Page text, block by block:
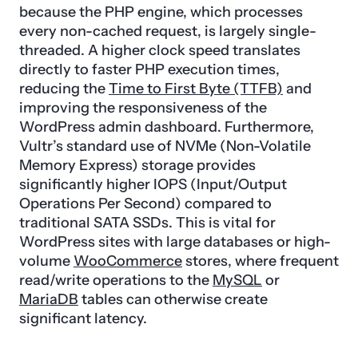
because the PHP engine, which processes
every non-cached request, is largely single-
threaded. A higher clock speed translates
directly to faster PHP execution times,
reducing theTime to First Byte (TTFB) and
improving the responsiveness of the
WordPress admin dashboard. Furthermore,
Vultr’s standard use of NVMe (Non-Volatile
Memory Express) storage provides
significantly higher IOPS (Input/Output
Operations Per Second) compared to
traditional SATA SSDs. This is vital for
WordPress sites with large databases or high-
volume WooCommercestores, where frequent
read/write operations to the MySQL or
MariaDB tables can otherwise create
significant latency.